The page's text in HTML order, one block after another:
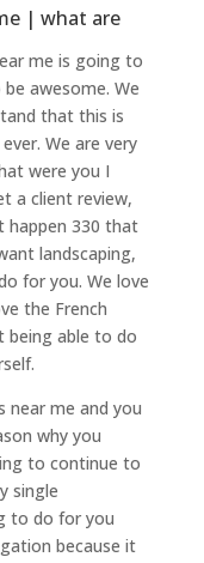
| what are
me is going to
awesome. We
that this is
We are very
were you I
a client review,
happen 330 that
landscaping,
for you. We love
the French
being able to do
near me and you
why you
to continue to
single
to do for you
because it